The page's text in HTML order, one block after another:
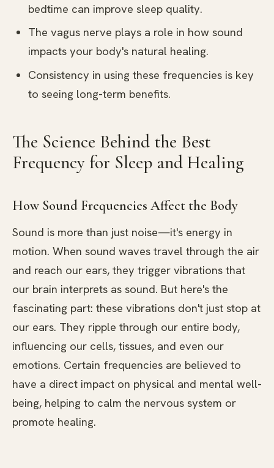
bedtime can improve sleep quality.
The vagus nerve plays a role in how sound
impacts your body's natural healing.
Consistency in using these frequencies is key
to seeing long-term benefits.
The Science Behind the Best
Frequency for Sleep and Healing
How Sound Frequencies Affect the Body
Sound is more than just noise—it's energy in
motion. When sound waves travel through the air
and reach our ears, they trigger vibrations that
our brain interprets as sound. But here's the
fascinating part: these vibrations don't just stop at
our ears. They ripple through our entire body,
influencing our cells, tissues, and even our
emotions. Certain frequencies are believed to
have a direct impact on physical and mental well-
being, helping to calm the nervous system or
promote healing.